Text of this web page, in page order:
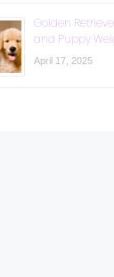
Golden
and Puppy
April 17, 2025